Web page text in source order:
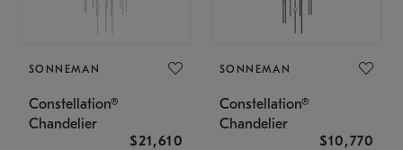
SONNEMAN
Constellation®
Chandelier
$21,610
SONNEMAN
Constellation®
Chandelier
$10,770